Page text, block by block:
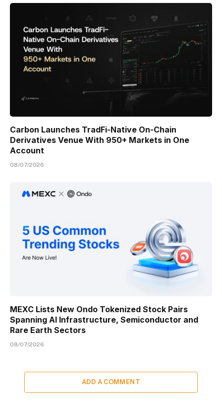
Carbon Launches TradFi-Native On-Chain
Derivatives Venue With 950+ Markets in One
Account
08/07/2026
MEXC Lists New Ondo Tokenized Stock Pairs
Spanning AI Infrastructure, Semiconductor and
Rare Earth Sectors
08/07/2026
ADD A COMMENT